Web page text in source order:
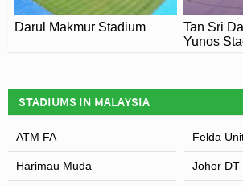
Darul Makmur Stadium
Tan Sri
Yunos
STADIUMS IN MALAYSIA
ATM FA Felda
Harimau Muda Johor DT